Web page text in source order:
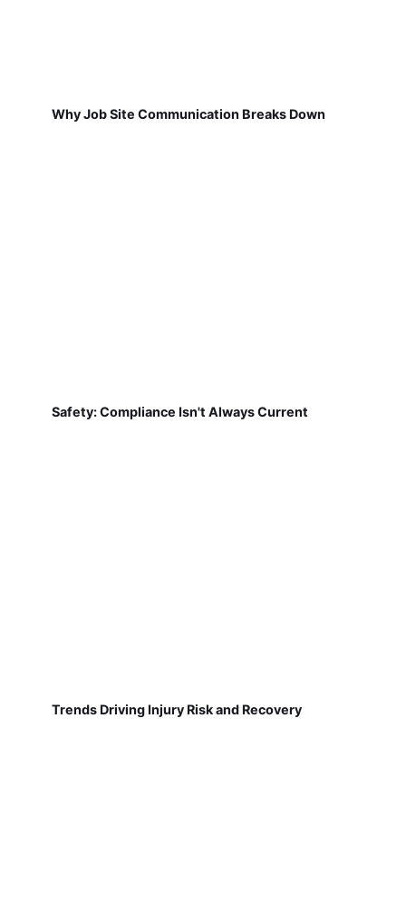
Why Job Site Communication Breaks Down
Safety: Compliance Isn't Always Current
Trends Driving Injury Risk and Recovery